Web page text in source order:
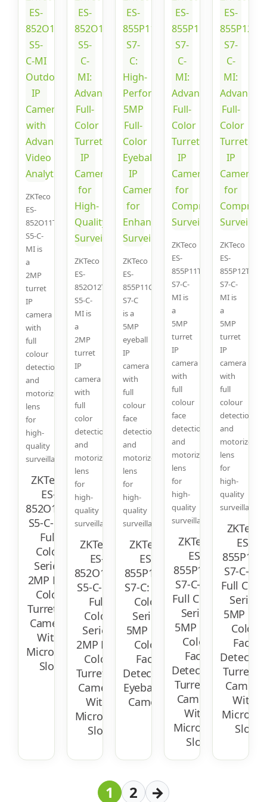
ZKTeco
ES-
852O11T-
S5-C-
MI is
a
2MP
turret
IP
camera
with
full
colour
detection
and
motorized
lens
for
high-
quality
surveillance.
ZKTeco
ES-
852O11T-
S5-C-MI:
Full
Color
Series
2MP Full
Color
Turret IP
Camera
With
Micro-SD
Slot
ZKTeco
ES-
852O12T-
S5-C-
MI is
a
2MP
turret
IP
camera
with
full
color
detection
and
motorized
lens
for
high-
quality
surveillance.
ZKTeco
ES-
852O12T-
S5-C-MI:
Full
Color
Series
2MP Full
Color
Turret IP
Camera
With
Micro-SD
Slot
ZKTeco
ES-
855P11C-
S7-C
is a
5MP
eyeball
IP
camera
with
full
colour
face
detection
and
motorized
lens
for
high-
quality
surveillance.
ZKTeco
ES-
855P11C-
S7-C: Full
Color
Series
5MP Full
Color
Face
Detection
Eyeball IP
Camera
ZKTeco
ES-
855P11T-
S7-C-
MI is
a
5MP
turret
IP
camera
with
full
colour
face
detection
and
motorized
lens
for
high-
quality
surveillance.
ZKTeco
ES-
855P11T-
S7-C-MI:
Full Color
Series
5MP Full
Color
Face
Detection
Turret IP
Camera
With
Micro-SD
Slot
ZKTeco
ES-
855P12T-
S7-C-
MI is
a
5MP
turret
IP
camera
with
full
colour
detection
and
motorized
lens
for
high-
quality
surveillance.
ZKTeco
ES-
855P12T-
S7-C-MI:
Full
Series
5MP Full
Color
Face
Turret IP
Camera
With
Micro-SD
Slot
1 2 →